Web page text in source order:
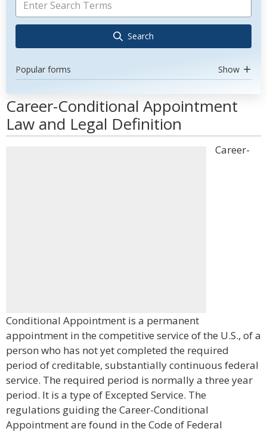
Search
Popular forms Show
Career-Conditional Appointment
Law and Legal Definition
Career-
Conditional Appointment is a permanent
appointment in the competitive service of the U.S., of a
person who has not yet completed the required
period of creditable, substantially continuous federal
service. The required period is normally a three year
period. It is a type of Excepted Service. The
regulations guiding the Career-Conditional
Appointment are found in the Code of Federal